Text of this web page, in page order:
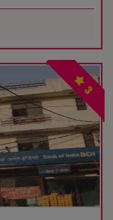
3